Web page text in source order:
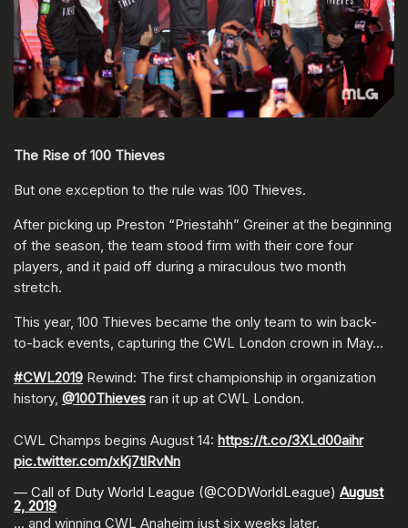
The Rise of 100 Thieves
But one exception to the rule was 100 Thieves.
After picking up Preston “Priestahh” Greiner at the beginning
of the season, the team stood firm with their core four
players, and it paid off during a miraculous two month
stretch.
This year, 100 Thieves became the only team to win back-
to-back events, capturing the CWL London crown in May…
#CWL2019 Rewind: The first championship in organization
history, @100Thieves ran it up at CWL London.
CWL Champs begins August 14: https://t.co/3XLd00aihr
pic.twitter.com/xKj7tlRvNn
— Call of Duty World League (@CODWorldLeague) August
2, 2019
… and winning CWL Anaheim just six weeks later.